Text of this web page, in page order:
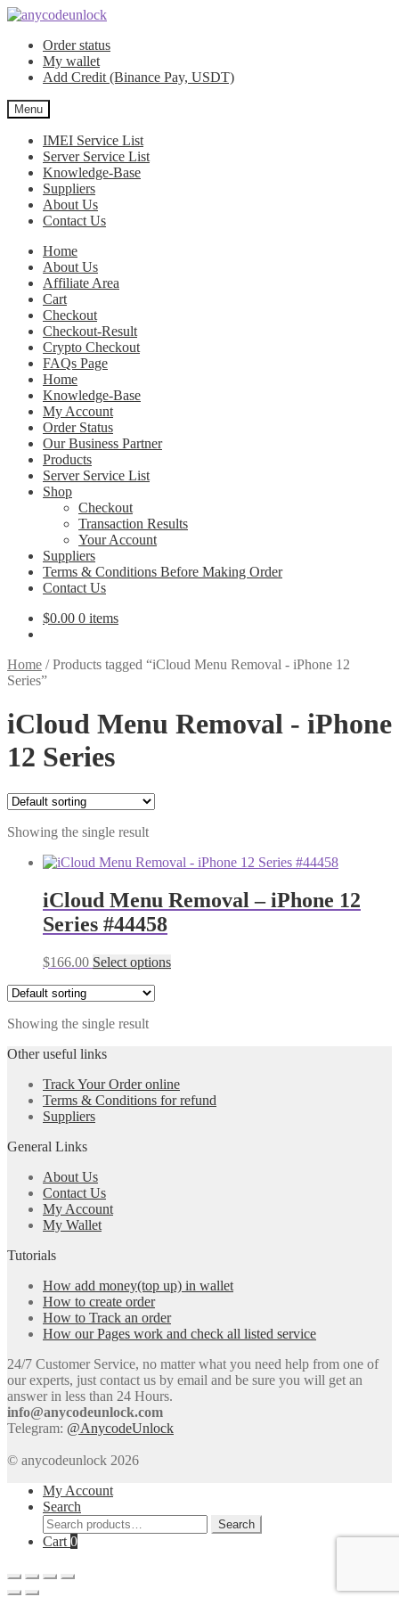
Skip
navigation
Skip
contentOrder status
My wallet
Add Credit (Binance Pay, USDT)
Menu
IMEI Service List
Server Service List
Knowledge-Base
Suppliers
About Us
Contact Us
Home
About Us
Affiliate Area
Cart
Checkout
Checkout-Result
Crypto Checkout
FAQs Page
Home
Knowledge-Base
My Account
Order Status
Our Business Partner
Products
Server Service List
Shop
Checkout
Transaction Results
Your Account
Suppliers
Terms & Conditions Before Making Order
Contact Us
$0.00 0 items
Home /Products tagged “iCloud Menu Removal - iPhone 12
Series”
iCloud Menu Removal - iPhone
12 Series
Showing the single result
iCloud Menu Removal – iPhone 12
Series #44458
$166.00 Select options
Showing the single result
Other useful links
Track Your Order online
Terms & Conditions for refund
Suppliers
General Links
About Us
Contact Us
My Account
My Wallet
Tutorials
How add money(top up) in wallet
How to create order
How to Track an order
How our Pages work and check all listed service
24/7 Customer Service, no matter what you need help from one of
our experts, just contact us by email and be sure you will get an
answer in less than 24 Hours.
info@anycodeunlock.com
Telegram: @AnycodeUnlock
© anycodeunlock 2026
My Account
Search
Search
for:
Search
Cart 0